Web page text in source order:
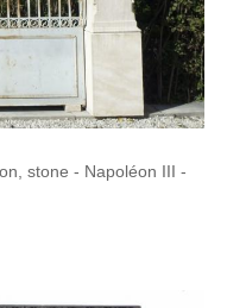
stone - Napoléon III -